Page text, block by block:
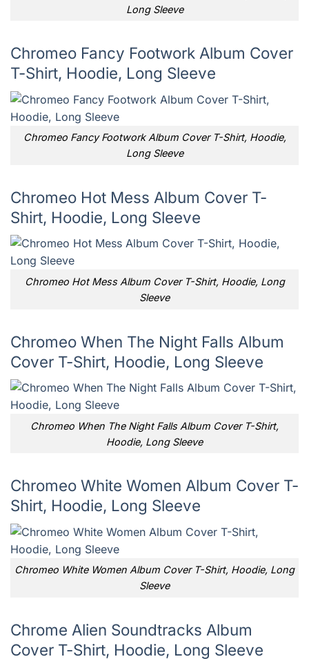
Long Sleeve
Chromeo Fancy Footwork Album Cover
T-Shirt, Hoodie, Long Sleeve
Chromeo Fancy Footwork Album Cover T-Shirt, Hoodie,
Long Sleeve
Chromeo Hot Mess Album Cover T-
Shirt, Hoodie, Long Sleeve
Chromeo Hot Mess Album Cover T-Shirt, Hoodie, Long
Sleeve
Chromeo When The Night Falls Album
Cover T-Shirt, Hoodie, Long Sleeve
Chromeo When The Night Falls Album Cover T-Shirt,
Hoodie, Long Sleeve
Chromeo White Women Album Cover T-
Shirt, Hoodie, Long Sleeve
Chromeo White Women Album Cover T-Shirt, Hoodie, Long
Sleeve
Chrome Alien Soundtracks Album
Cover T-Shirt, Hoodie, Long Sleeve